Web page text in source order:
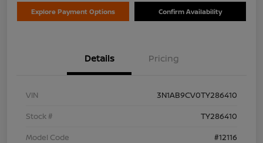
Explore Payment Options Confirm Availability
Details Pricing
VIN
3N1AB9CV0TY286410
Stock #
TY286410
Model Code
#12116